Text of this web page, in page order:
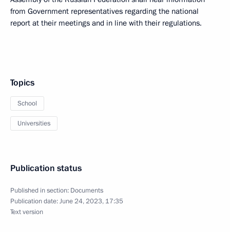
from Government representatives regarding the national
report at their meetings and in line with their regulations.
Topics
School
Universities
Publication status
Published in section: Documents
Publication date:June 24, 2023, 17:35
Text version